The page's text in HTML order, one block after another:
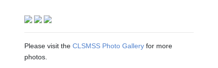
Please visit the CLSMSS Photo Gallery for more
photos.